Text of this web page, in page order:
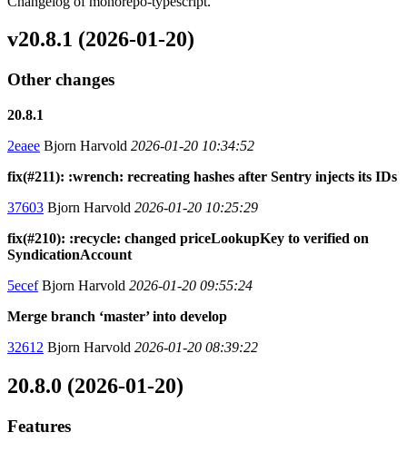
v20.8.1 (2026-01-20)
Other changes
20.8.1
2eaee Bjorn Harvold 2026-01-20 10:34:52
fix(#211): :wrench: recreating hashes after Sentry injects its IDs
37603 Bjorn Harvold 2026-01-20 10:25:29
fix(#210): :recycle: changed priceLookupKey to verified on
SyndicationAccount
5ecefBjorn Harvold 2026-01-20 09:55:24
Merge branch ‘master’ into develop
32612 Bjorn Harvold 2026-01-20 08:39:22
20.8.0 (2026-01-20)
Features